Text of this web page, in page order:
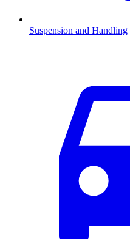
Suspension and Handling